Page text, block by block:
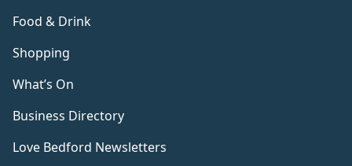
Food & Drink
Shopping
What’s On
Business Directory
Love Bedford Newsletters